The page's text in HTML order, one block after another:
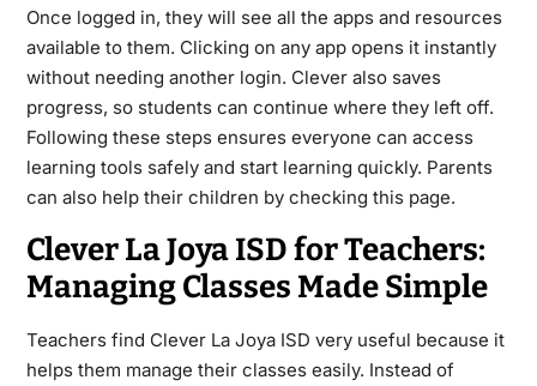
Once logged in, they will see all the apps and resources
available to them. Clicking on any app opens it instantly
without needing another login. Clever also saves
progress, so students can continue where they left off.
Following these steps ensures everyone can access
learning tools safely and start learning quickly. Parents
can also help their children by checking this page.
Clever La Joya ISD for Teachers:
Managing Classes Made Simple
Teachers find Clever La Joya ISD very useful because it
helps them manage their classes easily. Instead of